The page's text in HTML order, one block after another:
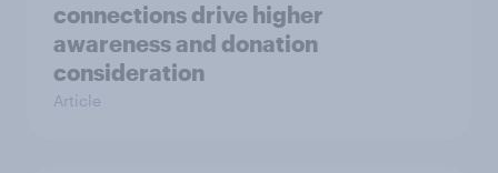
connections drive higher
awareness and donation
consideration
Article